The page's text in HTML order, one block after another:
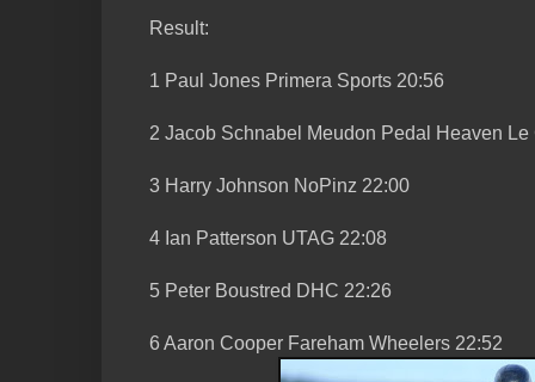
Result:
1 Paul Jones Primera Sports 20:56
2 Jacob Schnabel Meudon Pedal Heaven
3 Harry Johnson NoPinz 22:00
4 Ian Patterson UTAG 22:08
5 Peter Boustred DHC 22:26
6 Aaron Cooper Fareham Wheelers 22:52